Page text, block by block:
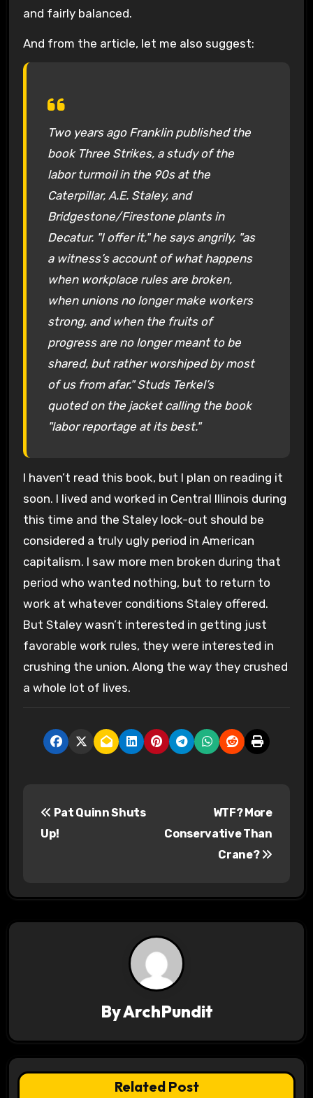
and fairly balanced.
And from the article, let me also suggest:
Two years ago Franklin published the
book Three Strikes, a study of the
labor turmoil in the 90s at the
Caterpillar, A.E. Staley, and
Bridgestone/Firestone plants in
Decatur. "I offer it," he says angrily, "as
a witness’s account of what happens
when workplace rules are broken,
when unions no longer make workers
strong, and when the fruits of
progress are no longer meant to be
shared, but rather worshiped by most
of us from afar." Studs Terkel’s
quoted on the jacket calling the book
"labor reportage at its best."
I haven’t read this book, but I plan on reading it
soon. I lived and worked in Central Illinois during
this time and the Staley lock-out should be
considered a truly ugly period in American
capitalism. I saw more men broken during that
period who wanted nothing, but to return to
work at whatever conditions Staley offered.
But Staley wasn’t interested in getting just
favorable work rules, they were interested in
crushing the union. Along the way they crushed
a whole lot of lives.
a
t
Pat Quinn Shuts
Up!
WTF? More
Conservative Than
Crane?
ByArchPundit
Related Post